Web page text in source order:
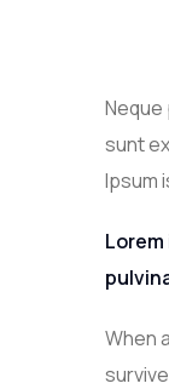
sunt
Ipsum
When